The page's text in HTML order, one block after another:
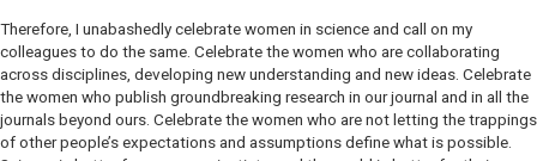
Therefore, I unabashedly celebrate women in science and call on my
colleagues to do the same. Celebrate the women who are collaborating
across disciplines, developing new understanding and new ideas. Celebrate
the women who publish groundbreaking research in our journal and in all the
journals beyond ours. Celebrate the women who are not letting the trappings
of other people’s expectations and assumptions define what is possible.